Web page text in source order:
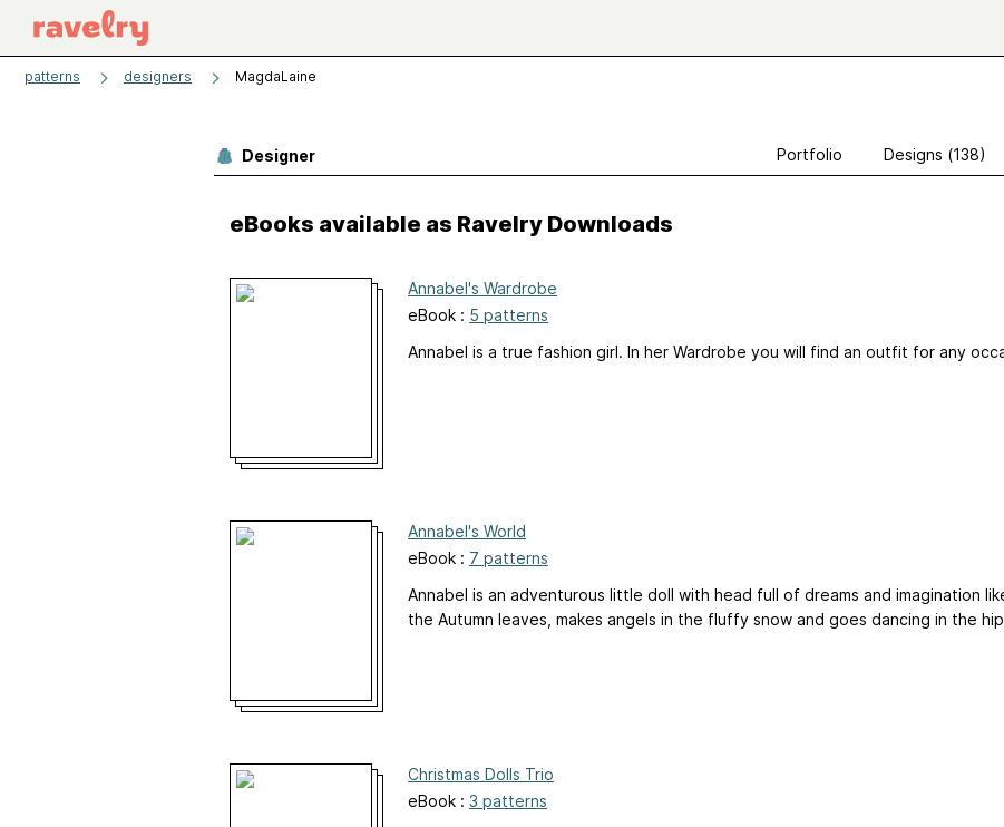
patterns designers MagdaLaine
Designer Portfolio Designs (138)
eBooks available as Ravelry Downloads
Annabel's Wardrobe
eBook : 5 patterns
Annabel is a true fashion girl. In her Wardrobe you will find an outfit for any
Annabel's World
eBook : 7 patterns
Annabel is an adventurous little doll with head full of dreams and imagination
the Autumn leaves, makes angels in the fluffy snow and goes dancing in the
Christmas Dolls Trio
eBook : 3 patterns